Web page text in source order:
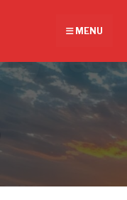
MENU